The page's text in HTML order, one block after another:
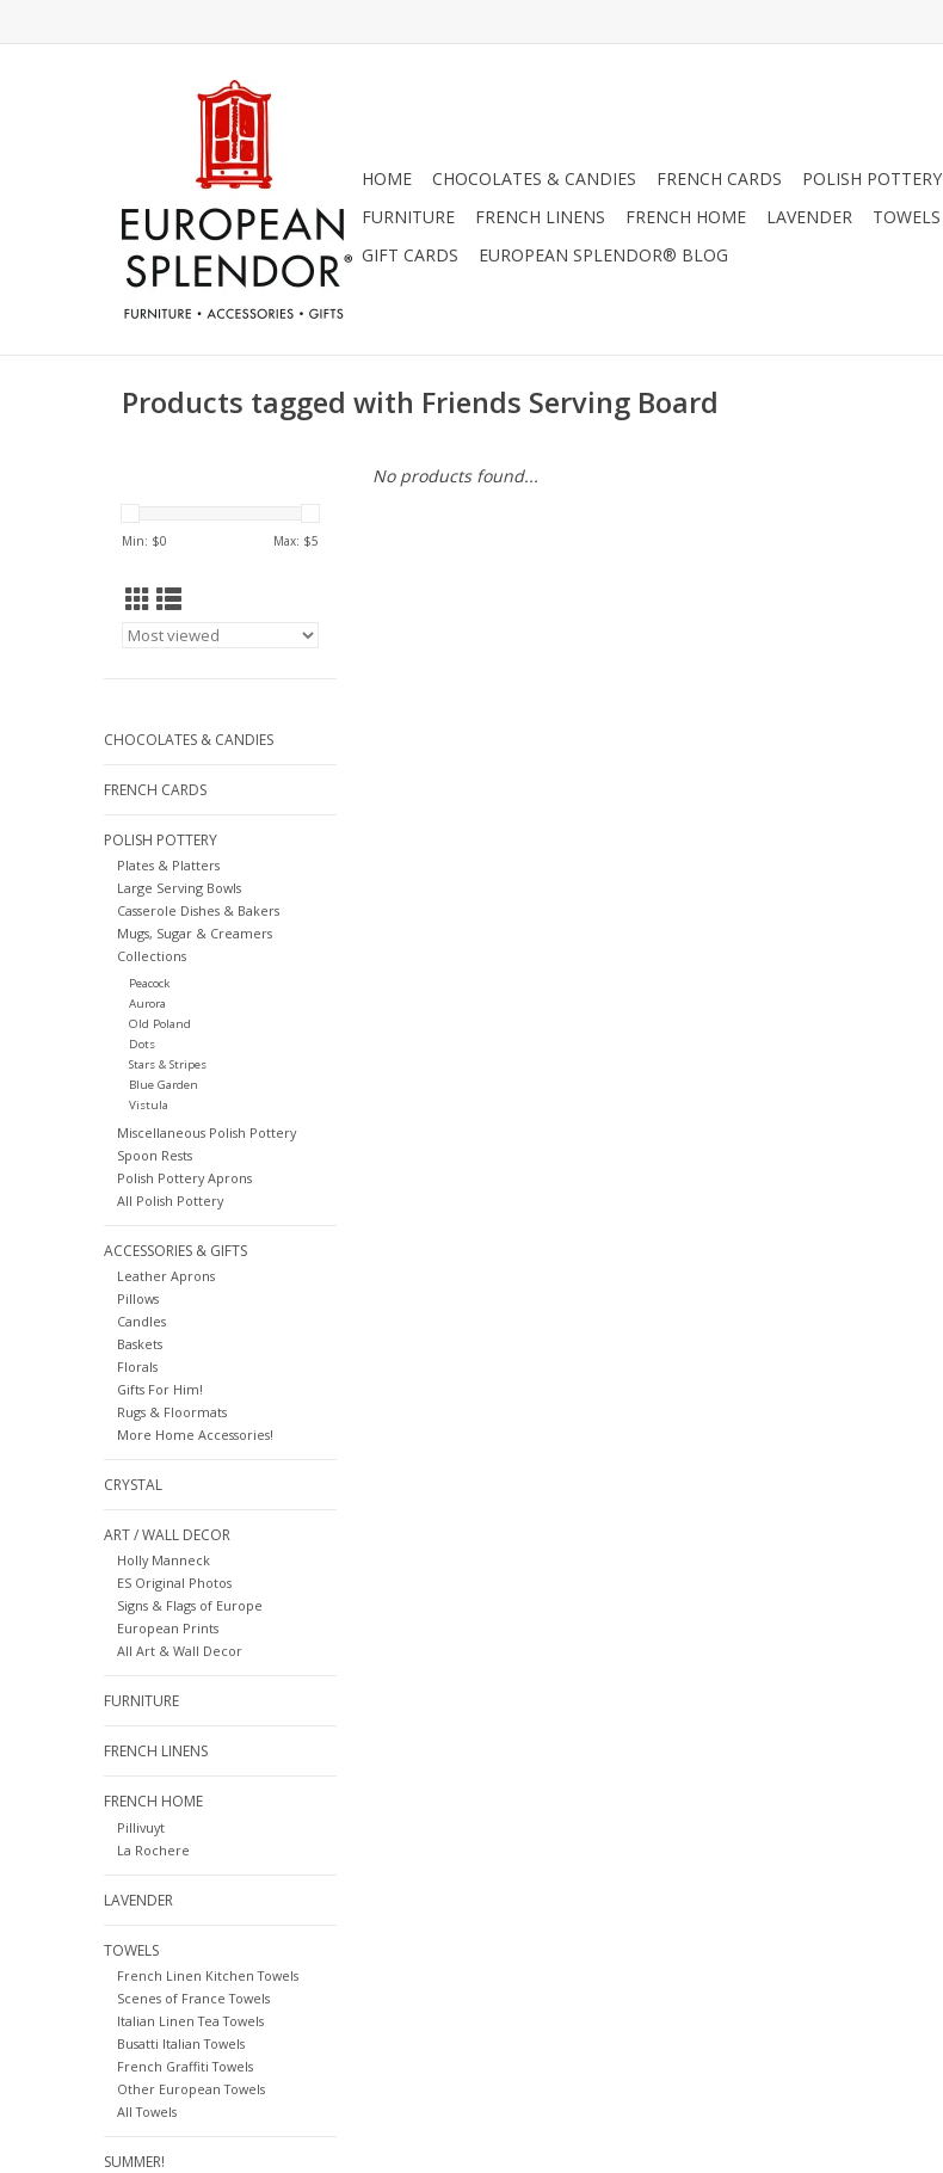
HOME CHOCOLATES & CANDIES FRENCH CARDS POLISH POTTERY
FURNITURE
FRENCH LINENS FRENCH HOME LAVENDER TOWELS
GIFT CARDS
EUROPEAN SPLENDOR® BLOG
Products tagged with Friends Serving Board
Min: $0 Max: $5
CHOCOLATES & CANDIES
FRENCH CARDS
POLISH POTTERY
Plates & Platters
Large Serving Bowls
Casserole Dishes & Bakers
Mugs, Sugar & Creamers
Collections
Peacock
Aurora
Old Poland
Dots
Stars & Stripes
Blue Garden
Vistula
Miscellaneous Polish Pottery
Spoon Rests
Polish Pottery Aprons
All Polish Pottery
ACCESSORIES & GIFTS
Leather Aprons
Pillows
Candles
Baskets
Florals
Gifts For Him!
Rugs & Floormats
More Home Accessories!
CRYSTAL
ART / WALL DECOR
Holly Manneck
ES Original Photos
Signs & Flags of Europe
European Prints
All Art & Wall Decor
FURNITURE
FRENCH LINENS
FRENCH HOME
Pillivuyt
La Rochere
LAVENDER
TOWELS
French Linen Kitchen Towels
Scenes of France Towels
Italian Linen Tea Towels
Busatti Italian Towels
French Graffiti Towels
Other European Towels
All Towels
SUMMER!
No products found...